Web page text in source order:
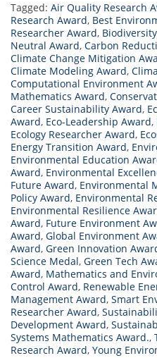
Tagged: Air Quality Research
Research Award, Best
Researcher Award,
Neutral Award, Carbon
Climate Change Mitigation
Climate Modeling Award,
Computational Environment
Mathematics Award,
Career Sustainability Award,
Award, Eco-Leadership Award,
Ecology Researcher Award,
Energy Transition Award,
Environmental Education
Award, Environmental
Future Award, Environmental
Policy Award, Environmental
Environmental Resilience
Award, Future Environment
Award, Global Environment
Award, Green Innovation
Science Medal, Green Tech
Award, Mathematics and
Control Award, Renewable
Management Award, Smart
Researcher Award,
Development Award,
Systems Mathematics Award.,
Research Award, Young